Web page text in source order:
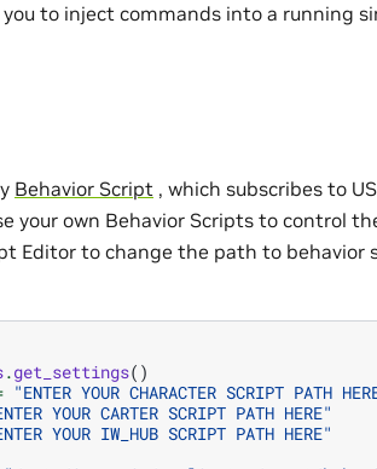
you to inject commands into a running
Behavior Script , which subscribes to
your own Behavior Scripts to control
Editor to change the path to behavior
.get_settings()
"ENTER YOUR CHARACTER SCRIPT PATH
YOUR CARTER SCRIPT PATH HERE"
YOUR IW_HUB SCRIPT PATH HERE"